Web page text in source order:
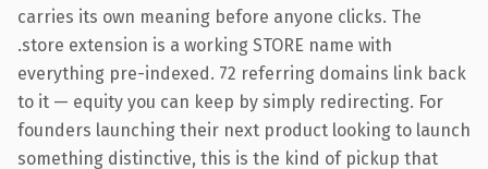
carries its own meaning before anyone clicks. The
.store extension is a working STORE name with
everything pre-indexed. 72 referring domains link back
to it — equity you can keep by simply redirecting. For
founders launching their next product looking to launch
something distinctive, this is the kind of pickup that